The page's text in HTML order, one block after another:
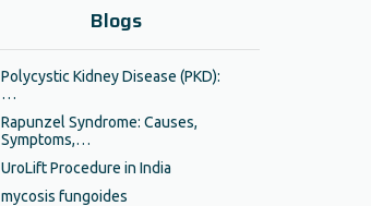
Blogs
Polycystic Kidney Disease (PKD):
…
Rapunzel Syndrome: Causes,
Symptoms,…
UroLift Procedure in India
mycosis fungoides